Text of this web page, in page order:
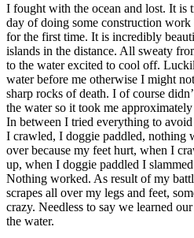
I fought with the ocean and lost. It is
day of doing some construction
for the first time. It is incredibly
islands in the distance. All sweaty
to the water excited to cool off.
water before me otherwise I might
sharp rocks of death. I of course
the water so it took me
In between I tried everything to
I crawled, I doggie paddled, nothing
over because my feet hurt, when I
up, when I doggie paddled I
Nothing worked. As result of my
scrapes all over my legs and feet,
crazy. Needless to say we learned
the water.